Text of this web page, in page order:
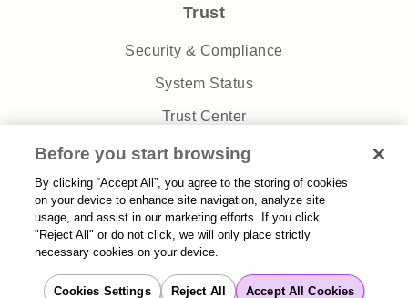
Trust
Security & Compliance
System Status
Trust Center
Privacy Policy
Before you start browsing
By clicking “Accept All”, you agree to the storing of cookies
on your device to enhance site navigation, analyze site
usage, and assist in our marketing efforts. If you click
"Reject All" or do not click, we will only place strictly
necessary cookies on your device.
Cookies Settings Reject All Accept All Cookies